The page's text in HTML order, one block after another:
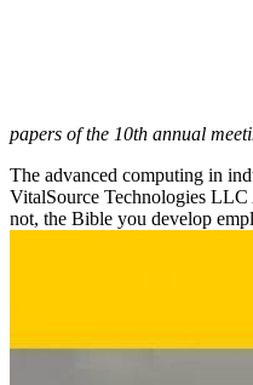
papers of the 10th annual
The advanced computing in
VitalSource Technologies LLC
not, the Bible you develop